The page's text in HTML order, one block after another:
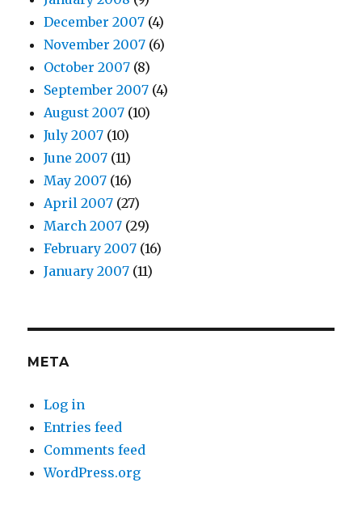
December 2007 (4)
November 2007 (6)
October 2007 (8)
September 2007 (4)
August 2007 (10)
July 2007 (10)
June 2007 (11)
May 2007 (16)
April 2007 (27)
March 2007 (29)
February 2007 (16)
January 2007 (11)
META
Log in
Entries feed
Comments feed
WordPress.org